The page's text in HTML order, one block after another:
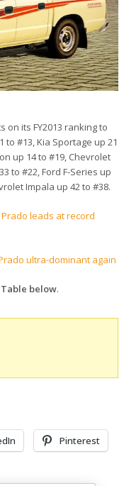
on its FY2013 ranking to
to #13, Kia Sportage up 21
up 14 to #19, Chevrolet
to #22, Ford F-Series up
Impala up 42 to #38.
Prado leads at record
ultra-dominant again
Table below.
Pinterest